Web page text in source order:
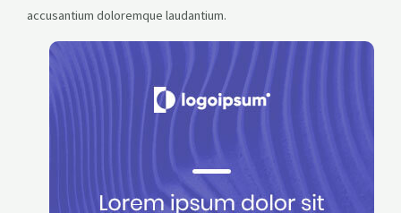
accusantium doloremque laudantium.